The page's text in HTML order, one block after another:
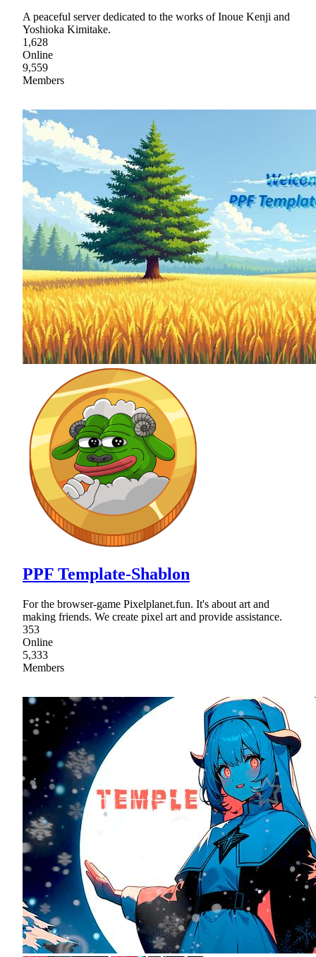
A peaceful server dedicated to the works of Inoue Kenji and
Yoshioka Kimitake.
1,628
Online
9,559
Members
PPF Template-Shablon
For the browser-game Pixelplanet.fun. It's about art and
making friends. We create pixel art and provide assistance.
353
Online
5,333
Members